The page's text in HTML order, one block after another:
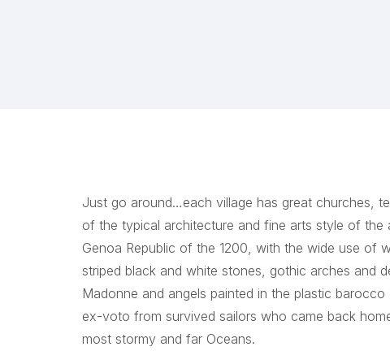
Just go around…each village has great churches,
of the typical architecture and fine arts style of the
Genoa Republic of the 1200, with the wide use of
striped black and white stones, gothic arches and
Madonne and angels painted in the plastic barocco
ex-voto from survived sailors who came back
most stormy and far Oceans.